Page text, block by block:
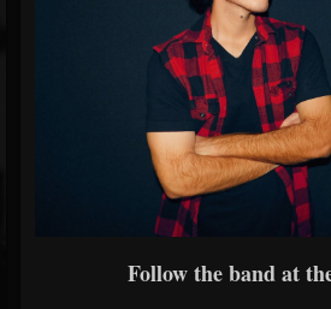
Follow the band at